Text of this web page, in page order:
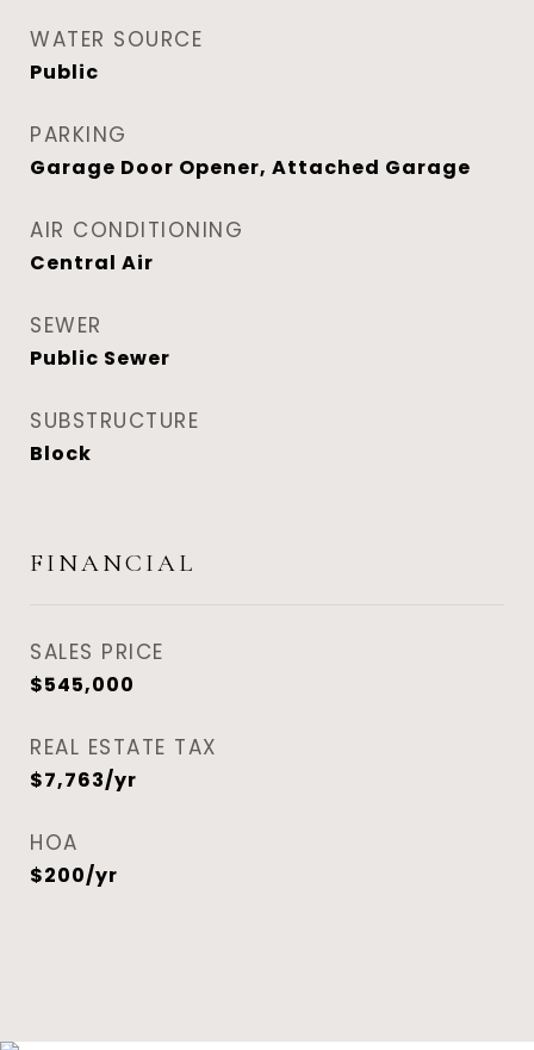
WATER SOURCE
Public
PARKING
Garage Door Opener, Attached Garage
AIR CONDITIONING
Central Air
SEWER
Public Sewer
SUBSTRUCTURE
Block
FINANCIAL
SALES PRICE
$545,000
REAL ESTATE TAX
$7,763/yr
HOA
$200/yr